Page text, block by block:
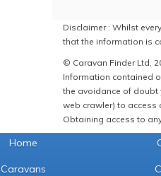
Disclaimer : Whilst
that the information is
© Caravan Finder Ltd,
Information contained
the avoidance of doubt
web crawler) to access
Obtaining access to
Home
Caravans